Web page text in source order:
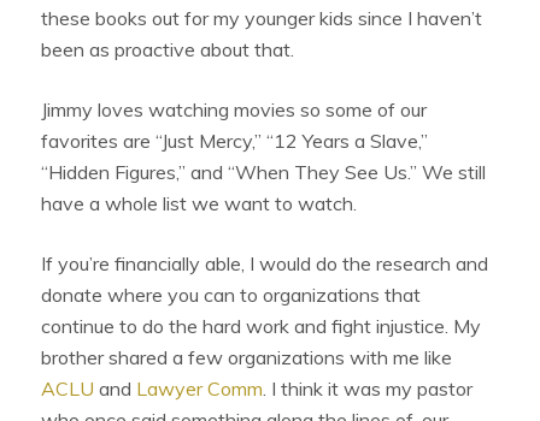
these books out for my younger kids since I haven’t
been as proactive about that.
Jimmy loves watching movies so some of our
favorites are “Just Mercy,” “12 Years a Slave,”
“Hidden Figures,” and “When They See Us.” We still
have a whole list we want to watch.
If you’re financially able, I would do the research and
donate where you can to organizations that
continue to do the hard work and fight injustice. My
brother shared a few organizations with me like
ACLU and Lawyer Comm . I think it was my pastor